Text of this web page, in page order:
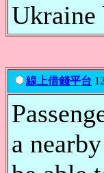
Ukraine
線上借錢平台
a